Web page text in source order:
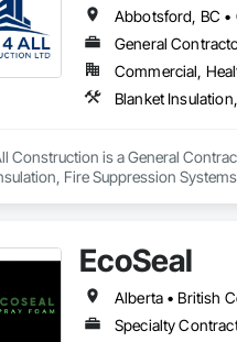
General
Commercial,
Construction is a General
Fire Suppression
EcoSeal
Alberta • British
Specialty